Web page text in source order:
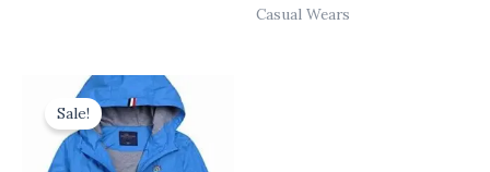
Casual Wears
Sale!
Original
price
was:
$10.00.
Current
price
is:
$7.00.